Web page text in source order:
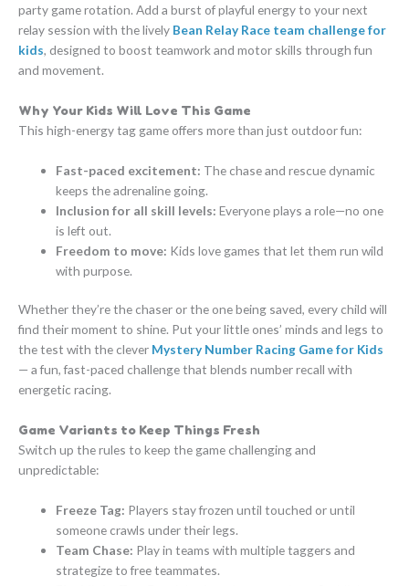
party game rotation. Add a burst of playful energy to your next
relay session with the lively Bean Relay Race team challenge for
kids, designed to boost teamwork and motor skills through fun
and movement.
Why Your Kids Will Love This Game
This high-energy tag game offers more than just outdoor fun:
Fast-paced excitement: The chase and rescue dynamic
keeps the adrenaline going.
Inclusion for all skill levels: Everyone plays a role—no one
is left out.
Freedom to move: Kids love games that let them run wild
with purpose.
Whether they’re the chaser or the one being saved, every child will
find their moment to shine. Put your little ones’ minds and legs to
the test with the clever Mystery Number Racing Game for Kids
— a fun, fast-paced challenge that blends number recall with
energetic racing.
Game Variants to Keep Things Fresh
Switch up the rules to keep the game challenging and
unpredictable:
Freeze Tag: Players stay frozen until touched or until
someone crawls under their legs.
Team Chase: Play in teams with multiple taggers and
strategize to free teammates.